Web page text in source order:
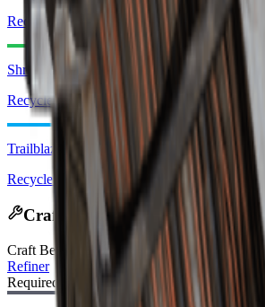
Recycle: x1
Shrapnel Grenade
Recycle: x1
Trailblazer
Recycle: x2
Crafting Recipe
Craft Bench
Refiner
Required Materials: